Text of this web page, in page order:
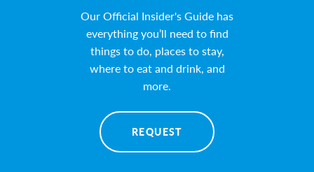
Our Official Insider's Guide has
everything you’ll need to find
things to do, places to stay,
where to eat and drink, and
more.
REQUEST